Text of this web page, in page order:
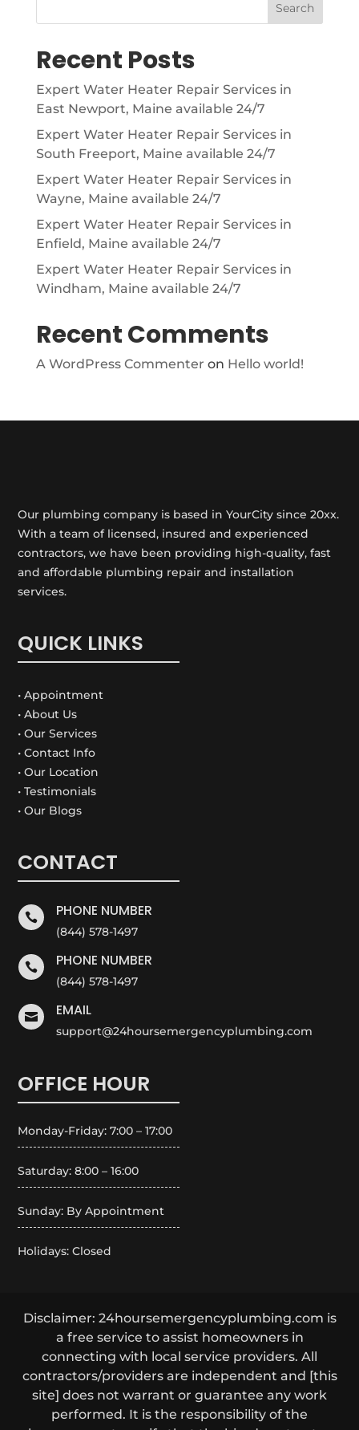
Search
Recent Posts
Expert Water Heater Repair Services in
East Newport, Maine available 24/7
Expert Water Heater Repair Services in
South Freeport, Maine available 24/7
Expert Water Heater Repair Services in
Wayne, Maine available 24/7
Expert Water Heater Repair Services in
Enfield, Maine available 24/7
Expert Water Heater Repair Services in
Windham, Maine available 24/7
Recent Comments
A WordPress Commenter on Hello world!
Our plumbing company is based in YourCity since 20xx.
With a team of licensed, insured and experienced
contractors, we have been providing high-quality, fast
and affordable plumbing repair and installation
services.
QUICK LINKS
• Appointment
• About Us
• Our Services
• Contact Info
• Our Location
• Testimonials
• Our Blogs
CONTACT
 PHONE NUMBER
(844) 578-1497
 PHONE NUMBER
(844) 578-1497
 EMAIL
support@24hoursemergencyplumbing.com
OFFICE HOUR
Monday-Friday: 7:00 – 17:00
Saturday: 8:00 – 16:00
Sunday: By Appointment
Holidays: Closed
Disclaimer: 24hoursemergencyplumbing.com is
a free service to assist homeowners in
connecting with local service providers. All
contractors/providers are independent and [this
site] does not warrant or guarantee any work
performed. It is the responsibility of the